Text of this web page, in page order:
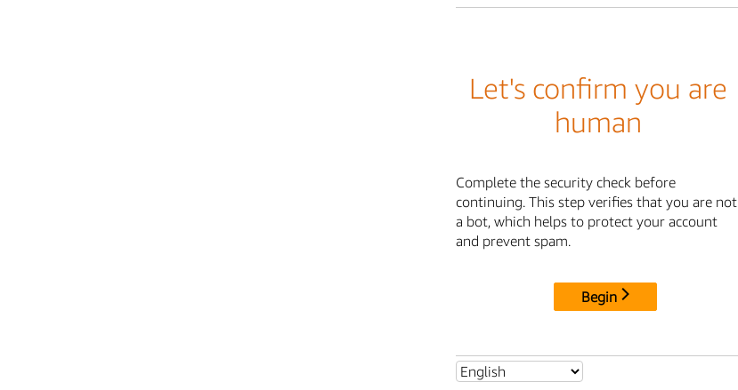
Let's confirm you are
human
Complete the security check before
continuing. This step verifies that you are not
a bot, which helps to protect your account
and prevent spam.
Begin